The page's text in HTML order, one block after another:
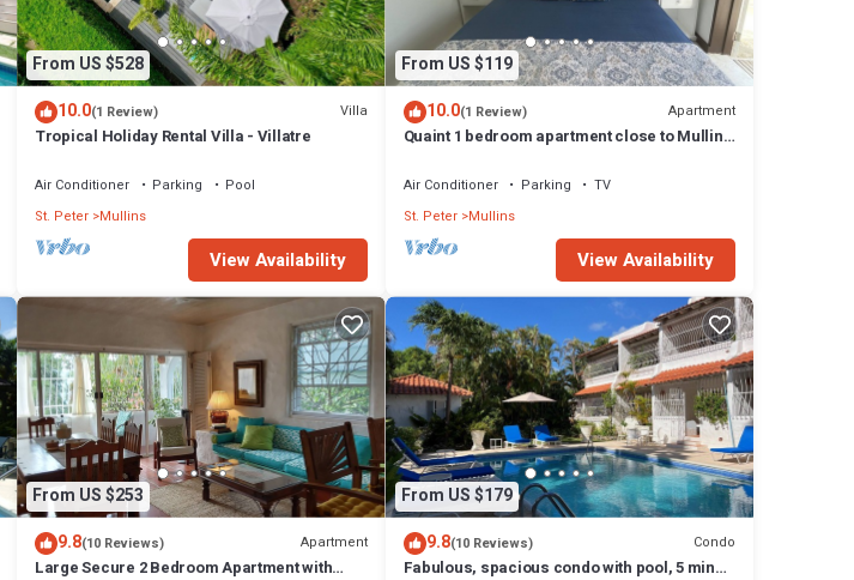
From US $528
10.0(1 Review) Villa
Tropical Holiday Rental Villa - Villatre
Air Conditioner Parking
Pool
St. Peter Mullins
View Availability
From US $119
10.0(1 Review) Apartment
Quaint 1 bedroom apartment close to Mullins
Air Conditioner Parking
TV
St. Peter Mullins
View Availability
From US $253
9.8(10 Reviews) Apartment
Large Secure 2 Bedroom Apartment with
From US $179
9.8(10 Reviews) Condo
Fabulous, spacious condo with pool, 5 mins